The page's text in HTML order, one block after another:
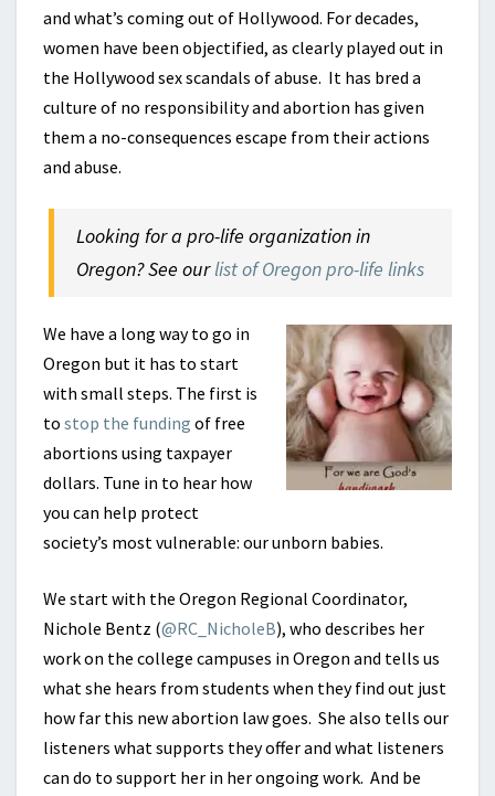
and what’s coming out of Hollywood. For decades,
women have been objectified, as clearly played out in
the Hollywood sex scandals of abuse. It has bred a
culture of no responsibility and abortion has given
them a no-consequences escape from their actions
and abuse.
Looking for a pro-life organization in
Oregon? See ourlist of Oregon pro-life links
We have a long way to go in
Oregon but it has to start
with small steps. The first is
to stop the funding of free
abortions using taxpayer
dollars. Tune in to hear how
you can help protect
society’s most vulnerable: our unborn babies.
We start with the Oregon Regional Coordinator,
Nichole Bentz (@RC_NicholeB), who describes her
work on the college campuses in Oregon and tells us
what she hears from students when they find out just
how far this new abortion law goes. She also tells our
listeners what supports they offer and what listeners
can do to support her in her ongoing work. And be